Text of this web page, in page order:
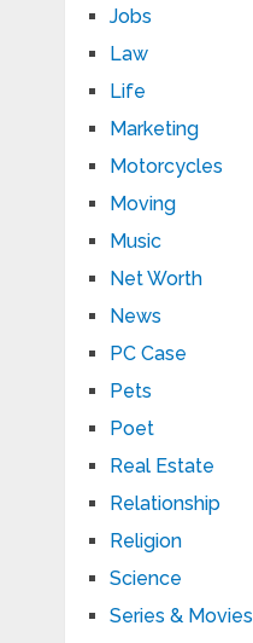
Jobs
Law
Life
Marketing
Motorcycles
Moving
Music
Net Worth
News
PC Case
Pets
Poet
Real Estate
Relationship
Religion
Science
Series & Movies